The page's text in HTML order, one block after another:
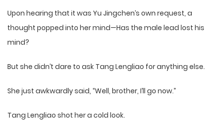
Upon hearing that it was Yu Jingchen’s own request, a
thought popped into her mind—Has the male lead lost his
mind?
But she didn’t dare to ask Tang Lengliao for anything else.
She just awkwardly said, “Well, brother, I’ll go now.”
Tang Lengliao shot her a cold look.